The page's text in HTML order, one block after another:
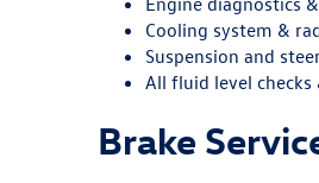
Cooling system &
Suspension and
All fluid level checks
Brake